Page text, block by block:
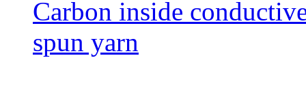
Carbon inside
spun yarn